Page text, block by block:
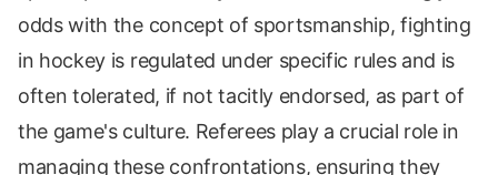
odds with the concept of sportsmanship, fighting
in hockey is regulated under specific rules and is
often tolerated, if not tacitly endorsed, as part of
the game's culture. Referees play a crucial role in
managing these confrontations, ensuring they